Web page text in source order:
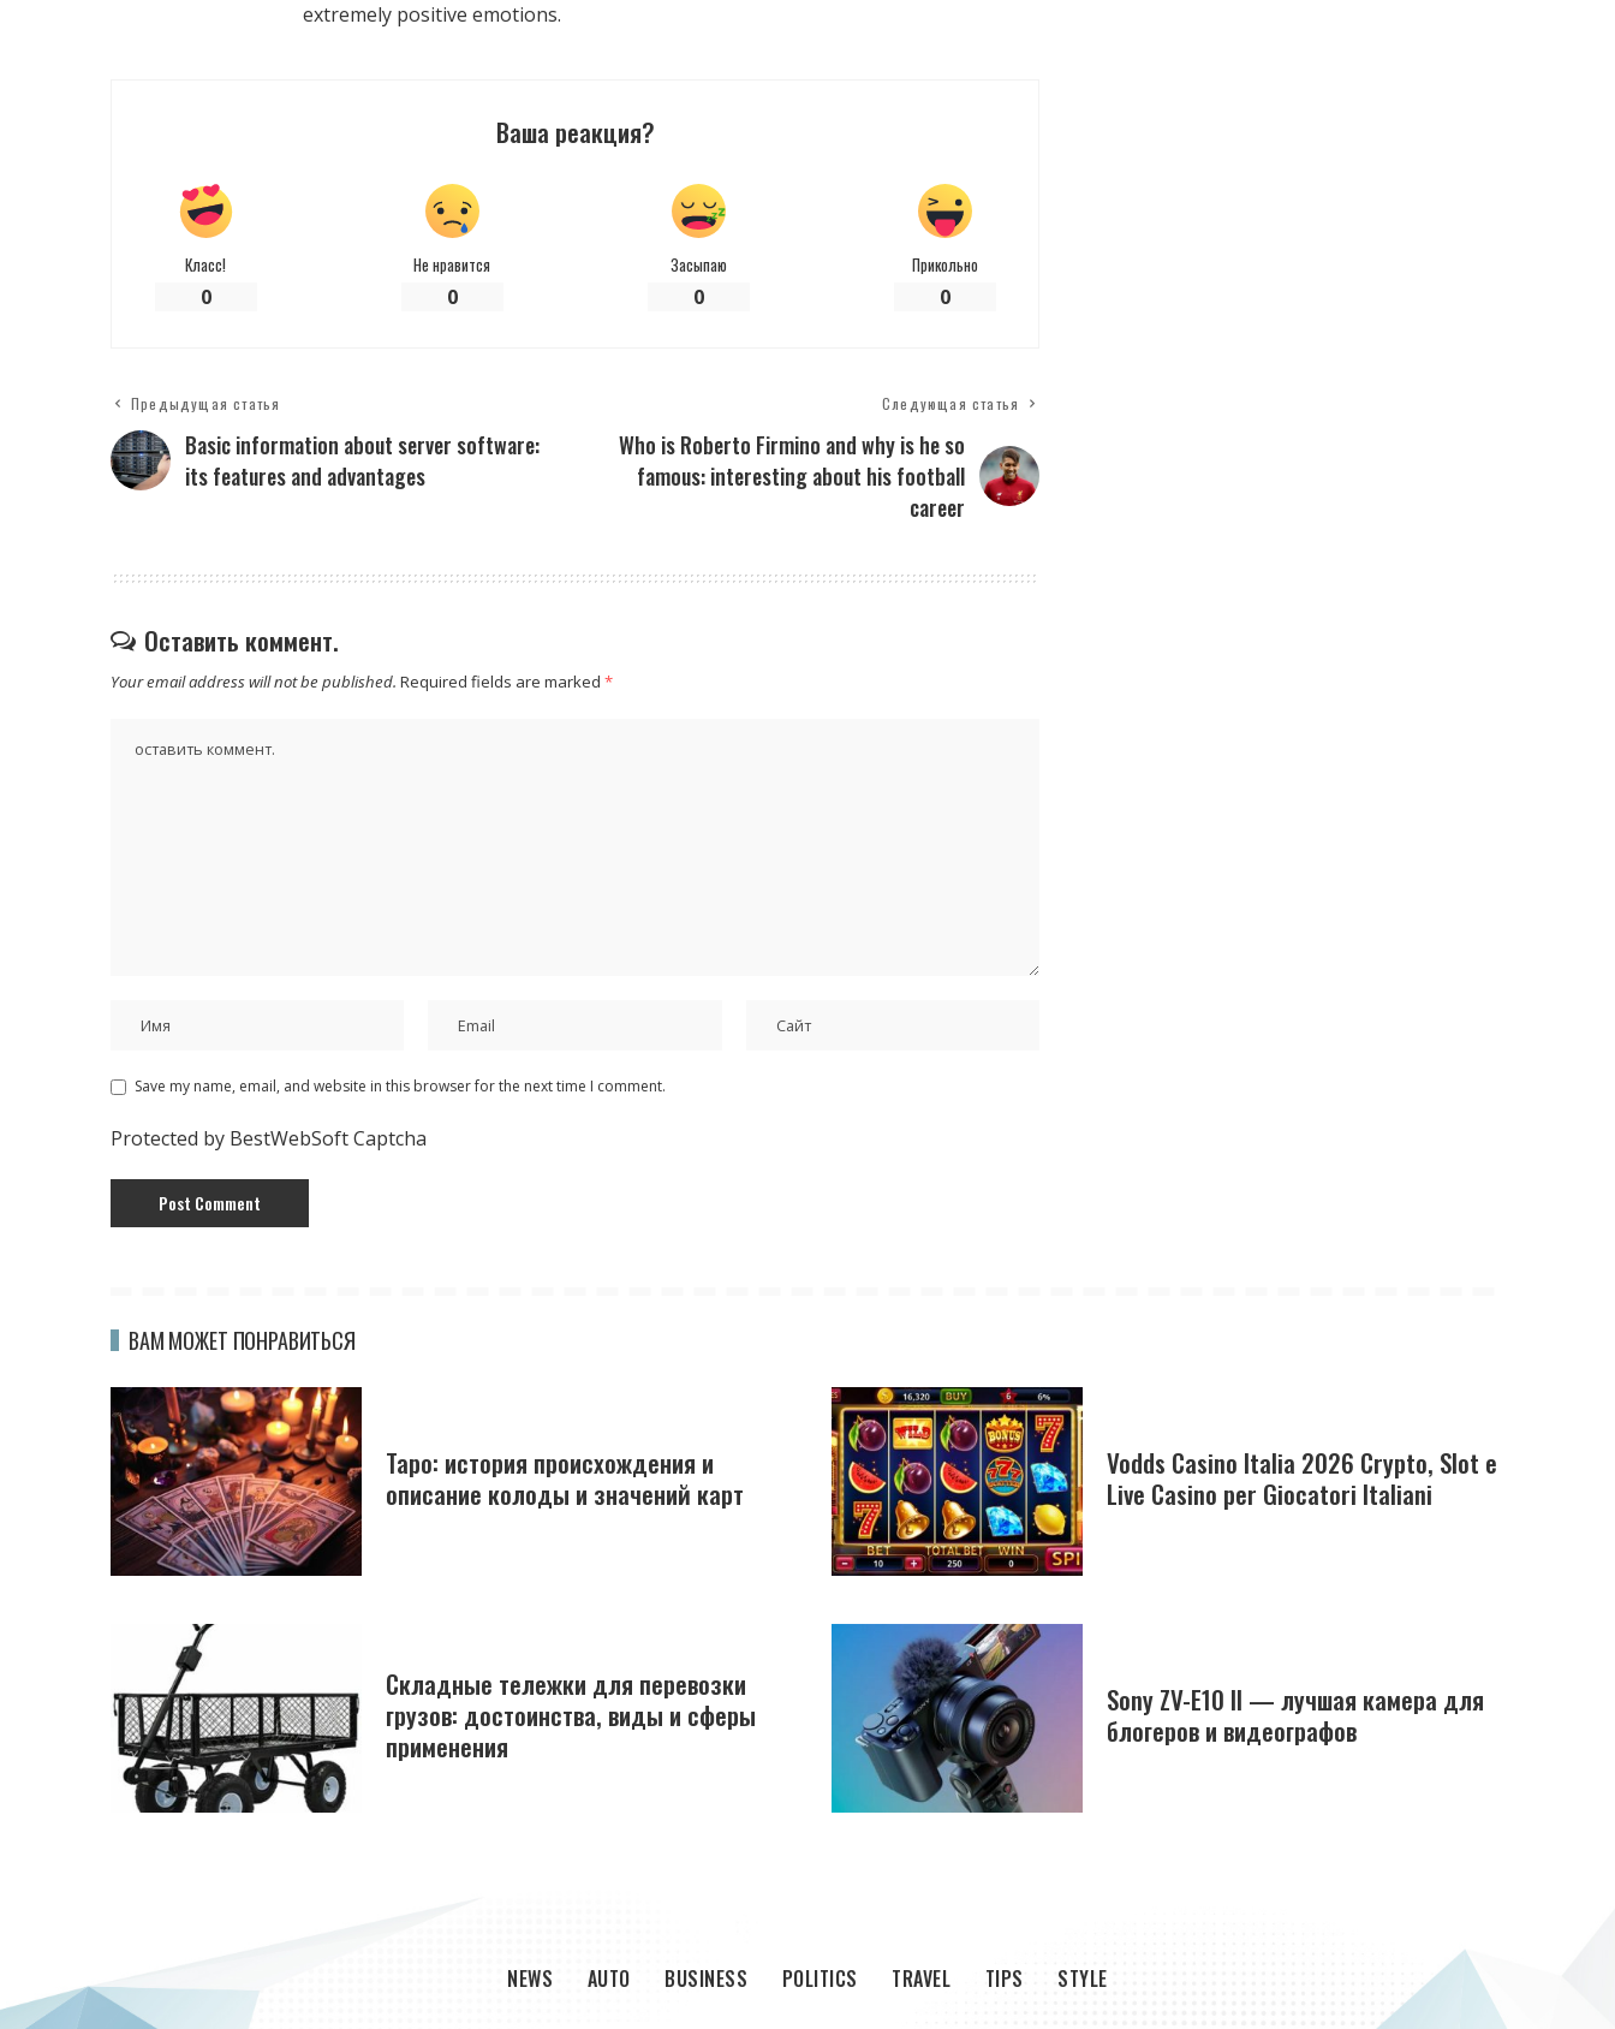
extremely positive emotions.
Ваша реакция?
Класс!
0
Не нравится
0
Засыпаю
0
Прикольно
0
Предыдущая статья
Basic information about server software:
its features and advantages
Следующая статья
Who is Roberto Firmino and why is he so
famous: interesting about his football
career
Оставить коммент.
Your email address will not be published. Required fields are marked *
Save my name, email, and website in this browser for the next time I comment.
Protected by BestWebSoft Captcha
ВАМ МОЖЕТ ПОНРАВИТЬСЯ
Таро: история происхождения и
описание колоды и значений карт
Vodds Casino Italia 2026 Crypto, Slot e
Live Casino per Giocatori Italiani
Складные тележки для перевозки
грузов: достоинства, виды и сферы
применения
Sony ZV-E10 II — лучшая камера для
блогеров и видеографов
NEWS AUTO BUSINESS POLITICS TRAVEL TIPS STYLE